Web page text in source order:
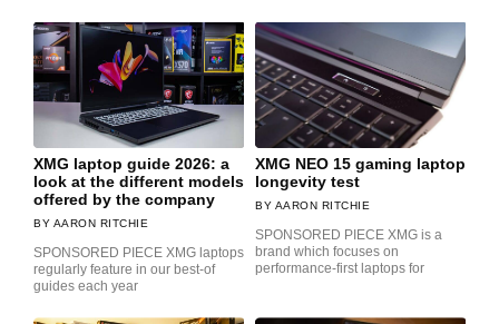
XMG laptop guide 2026: a
look at the different models
offered by the company
AARON RITCHIE
SPONSORED PIECE XMG laptops
regularly feature in our best-of
guides each year
XMG NEO 15 gaming laptop
longevity test
AARON RITCHIE
SPONSORED PIECE XMG is a
brand which focuses on
performance-first laptops for